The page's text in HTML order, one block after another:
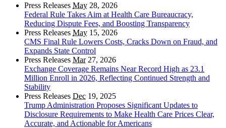
Press Releases May 28, 2026
Federal Rule Takes Aim at Health Care Bureaucracy,
Reducing Dispute Fees, and Boosting Transparency
Press Releases May 15, 2026
CMS Final Rule Lowers Costs, Cracks Down on Fraud, and
Expands State Control
Press Releases Mar27, 2026
Exchange Coverage Remains Near Record High as 23.1
Million Enroll in 2026, Reflecting Continued Strength and
Stability
Press Releases Dec 19, 2025
Trump Administration Proposes Significant Updates to
Disclosure Requirements to Make Health Care Prices Clear,
Accurate, and Actionable for Americans